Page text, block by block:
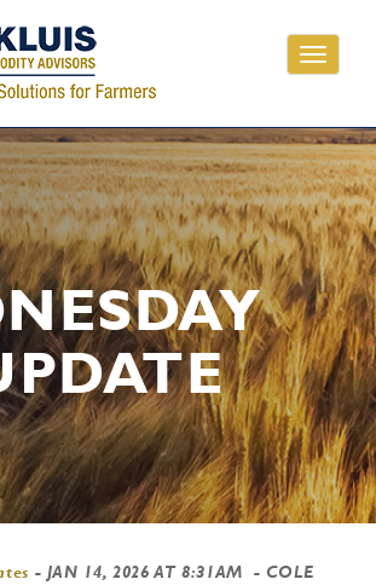
Toggle
- JAN 14, 2026 AT 8:31AM
- COLE